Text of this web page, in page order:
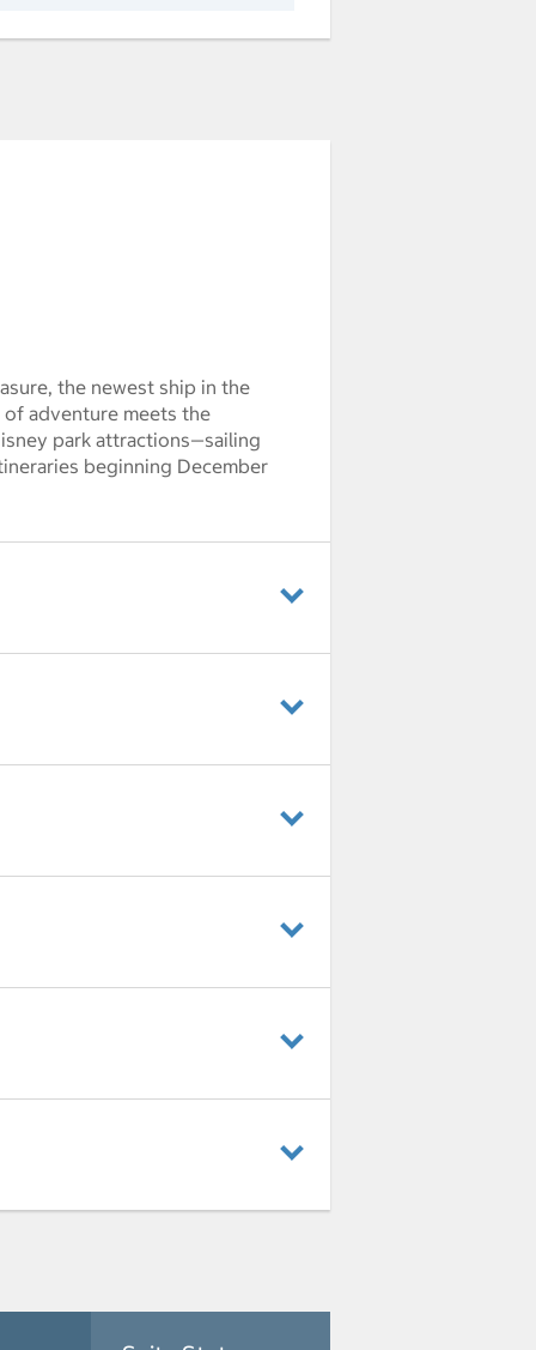
Arrival
the newest ship in the
adventure meets the
park attractions—sailing
beginning December